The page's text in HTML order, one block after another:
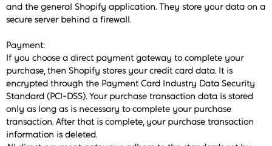
and the general Shopify application. They store your data on a
secure server behind a firewall.
Payment:
If you choose a direct payment gateway to complete your
purchase, then Shopify stores your credit card data. It is
encrypted through the Payment Card Industry Data Security
Standard (PCI-DSS). Your purchase transaction data is stored
only as long as is necessary to complete your purchase
transaction. After that is complete, your purchase transaction
information is deleted.